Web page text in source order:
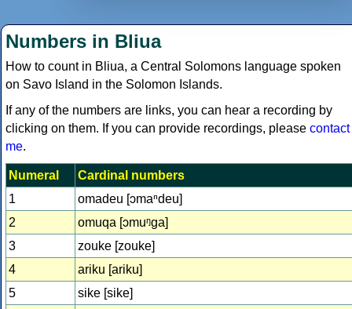
Numbers in Bliua
How to count in Bliua, a Central Solomons language spoken
on Savo Island in the Solomon Islands.
If any of the numbers are links, you can hear a recording by
clicking on them. If you can provide recordings, please contact
me.
Numeral
Cardinal numbers
1
omadeu [ɔmaⁿdeu]
2
omuqa [ɔmuᵑɡa]
3
zouke [zouke]
4
ariku [ariku]
5
sike [sike]